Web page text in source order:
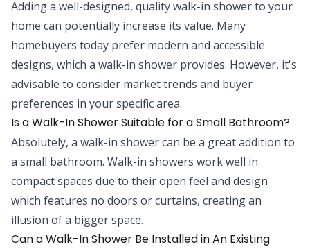
Adding a well-designed, quality walk-in shower to your
home can potentially increase its value. Many
homebuyers today prefer modern and accessible
designs, which a walk-in shower provides. However, it's
advisable to consider market trends and buyer
preferences in your specific area.
Is a Walk-In Shower Suitable for a Small Bathroom?
Absolutely, a walk-in shower can be a great addition to
a small bathroom. Walk-in showers work well in
compact spaces due to their open feel and design
which features no doors or curtains, creating an
illusion of a bigger space.
Can a Walk-In Shower Be Installed in An Existing